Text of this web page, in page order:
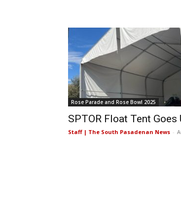
Rose Parade and Rose Bowl 2025
SPTOR Float Tent Goes
Staff | The South Pasadenan News -